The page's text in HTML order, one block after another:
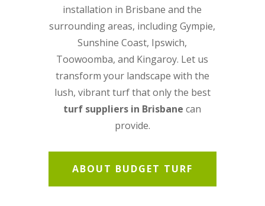
installation in Brisbane and the
surrounding areas, including Gympie,
Sunshine Coast, Ipswich,
Toowoomba, and Kingaroy. Let us
transform your landscape with the
lush, vibrant turf that only the best
turf suppliers in Brisbane can
provide.
ABOUT BUDGET TURF